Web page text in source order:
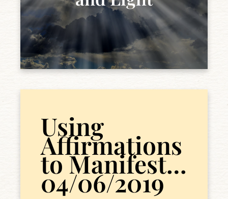
Using
Affirmations
to Manifest…
04/06/2019